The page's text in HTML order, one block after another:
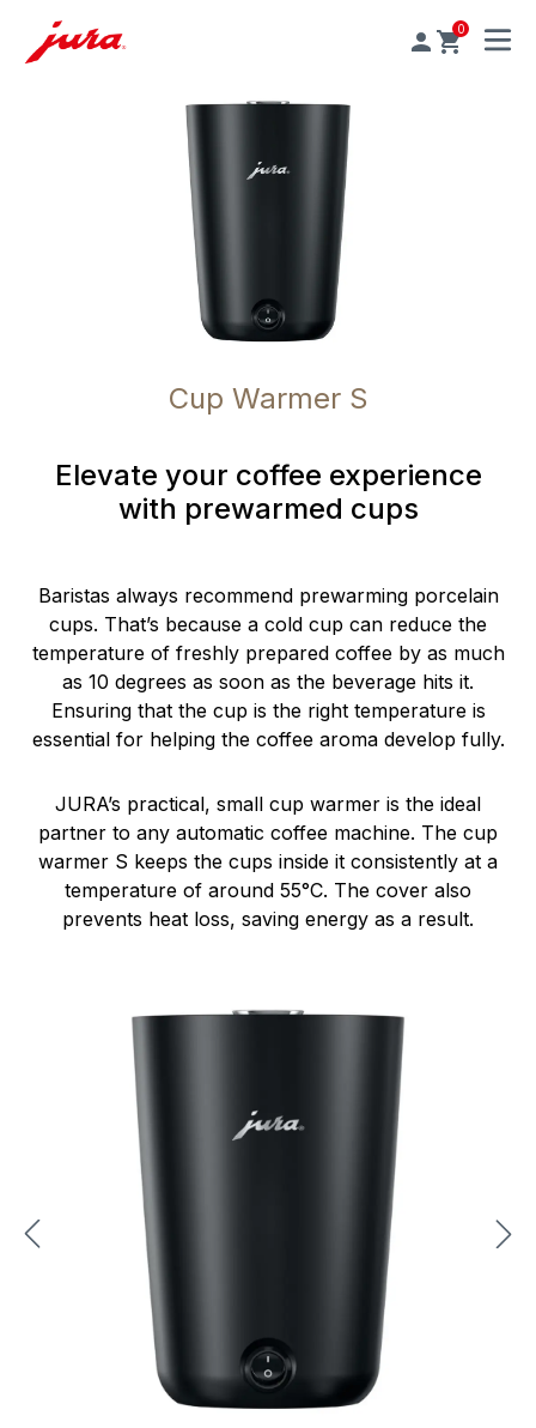
0
MENU
Cup Warmer S
Elevate your coffee experience
with prewarmed cups
Baristas always recommend prewarming porcelain
cups. That’s because a cold cup can reduce the
temperature of freshly prepared coffee by as much
as 10 degrees as soon as the beverage hits it.
Ensuring that the cup is the right temperature is
essential for helping the coffee aroma develop fully.
JURA’s practical, small cup warmer is the ideal
partner to any automatic coffee machine. The cup
warmer S keeps the cups inside it consistently at a
temperature of around 55°C. The cover also
prevents heat loss, saving energy as a result.